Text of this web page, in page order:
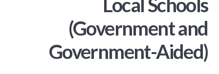
(Government and
Government-Aided)